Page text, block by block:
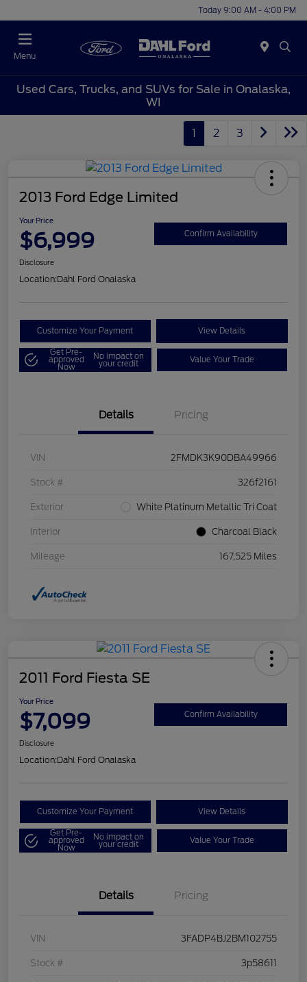
Today 9:00 AM - 4:00 PM
Menu
Used Cars, Trucks, and SUVs for Sale in Onalaska,
WI
1 2 3
2013 Ford Edge Limited
Your Price
$6,999 Confirm Availability
Disclosure
Location:Dahl Ford Onalaska
Customize Your Payment View Details
Get Pre-
approved
Now
No impact on
your credit Value Your Trade
Details Pricing
VIN 2FMDK3K90DBA49966
Stock # 326f2161
Exterior White Platinum Metallic Tri Coat
Interior Charcoal Black
Mileage 167,525 Miles
2011 Ford Fiesta SE
Your Price
$7,099 Confirm Availability
Disclosure
Location:Dahl Ford Onalaska
Customize Your Payment View Details
Get Pre-
approved
Now
No impact on
your credit Value Your Trade
Details Pricing
VIN 3FADP4BJ2BM102755
Stock # 3p58611